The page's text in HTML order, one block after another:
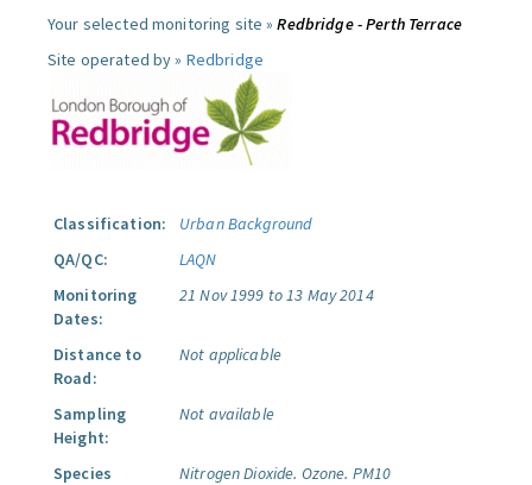
Your selected monitoring site »Redbridge - Perth Terrace
Site operated by » Redbridge
Classification:
Urban Background
QA/QC:
LAQN
Monitoring
Dates:
21 Nov 1999 to 13 May 2014
Distance to
Road:
Not applicable
Sampling
Height:
Not available
Species
Nitrogen Dioxide. Ozone. PM10